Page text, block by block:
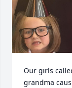
Our girls
grandma